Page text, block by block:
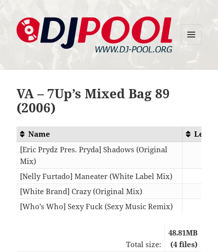
VA – 7Up’s Mixed Bag 89
(2006)
Name
[Eric Prydz Pres. Pryda] Shadows (Original
Mix)
[Nelly Furtado] Maneater (White Label Mix)
[White Brand] Crazy (Original Mix)
[Who’s Who] Sexy Fuck (Sexy Music Remix)
Total size:
48.81MB
(4 files)